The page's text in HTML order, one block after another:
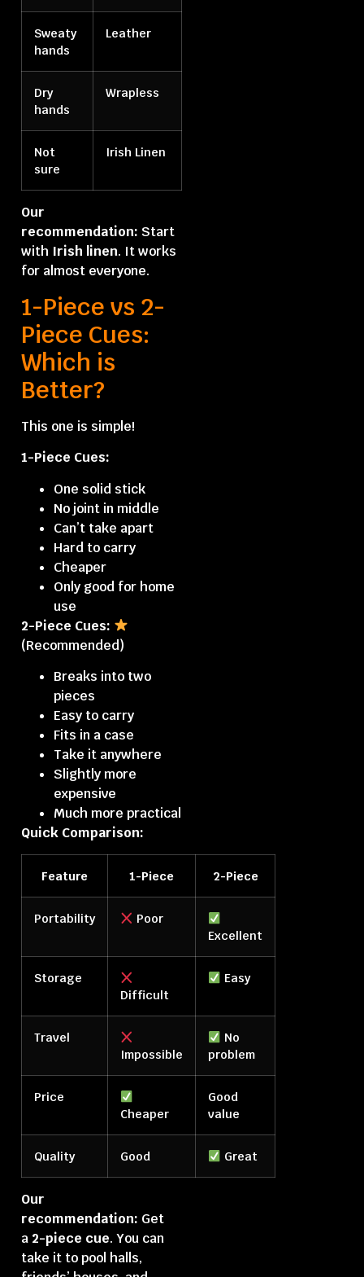
Sweaty
hands
Leather
Dry
hands
Wrapless
Not
sure
Irish Linen
Our
recommendation: Start
with Irish linen. It works
for almost everyone.
1-Piece vs 2-
Piece Cues:
Which is
Better?
This one is simple!
1-Piece Cues:
One solid stick
No joint in middle
Can’t take apart
Hard to carry
Cheaper
Only good for home
use
2-Piece Cues:
(Recommended)
Breaks into two
pieces
Easy to carry
Fits in a case
Take it anywhere
Slightly more
expensive
Much more practical
Quick Comparison:
Feature 1-Piece 2-Piece
Portability
Poor
Excellent
Storage
Difficult
Easy
Travel
Impossible
No
problem
Price
Cheaper
Good
value
Quality Good Great
Our
recommendation: Get
a 2-piece cue. You can
take it to pool halls,